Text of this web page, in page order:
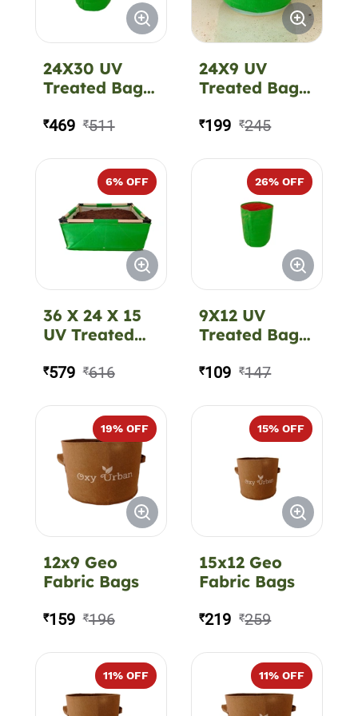
24X30 UV
Treated Bag
₹469 ₹511
24X9 UV
Treated Bag
₹199 ₹245
6% OFF
36 X 24 X 15
UV Treated
350 GSM
₹579 ₹616
26% OFF
9X12 UV
Treated Bag
₹109 ₹147
19% OFF
12x9 Geo
Fabric Bags
₹159 ₹196
15% OFF
15x12 Geo
Fabric Bags
₹219 ₹259
11% OFF 11% OFF